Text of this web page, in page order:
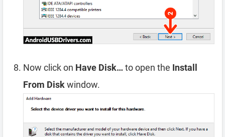
Now click on Have Disk…to open the Install
From Diskwindow.